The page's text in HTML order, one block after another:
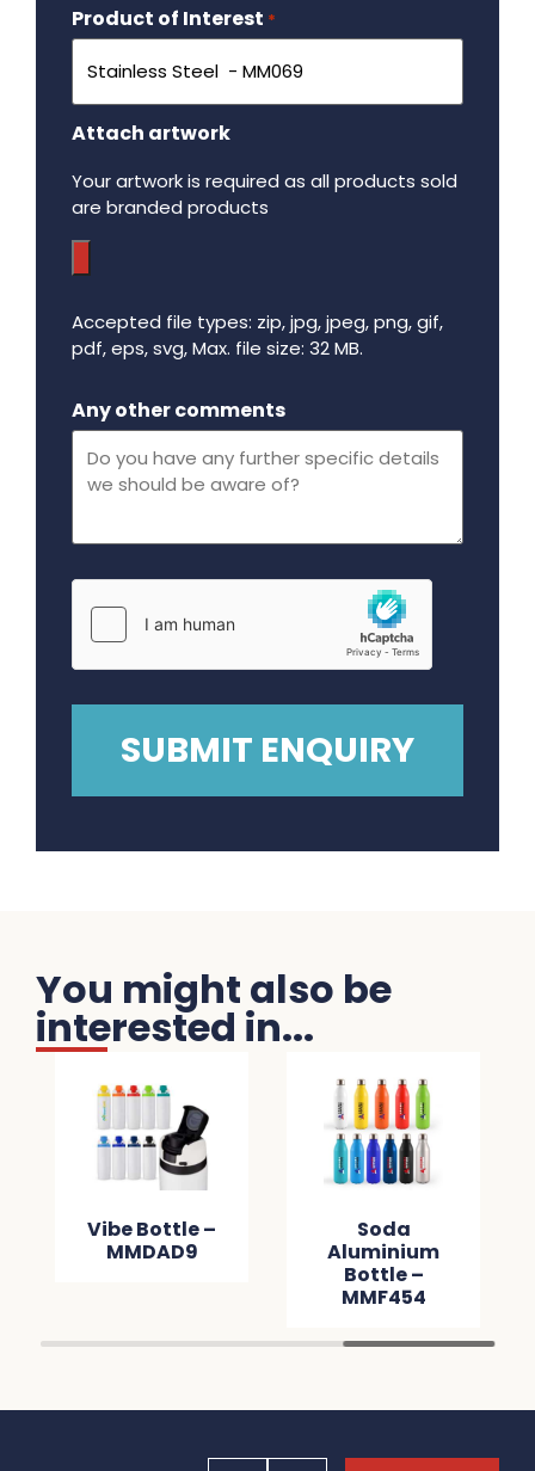
Product of Interest *
Attach artwork
Your artwork is required as all products sold
are branded products
Accepted file types: zip, jpg, jpeg, png, gif,
pdf, eps, svg, Max. file size: 32 MB.
Any other comments
You might also be
interested in...
Vibe Bottle –
MMDAD9
Soda
Aluminium
Bottle –
MMF454